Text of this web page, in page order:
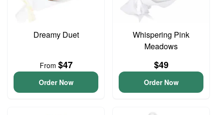
Dreamy Duet
From $47
Order Now
Whispering Pink
Meadows
$49
Order Now